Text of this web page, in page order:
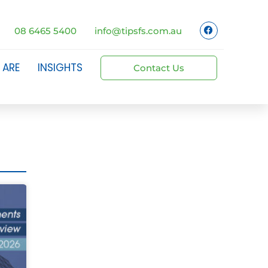
08 6465 5400 info@tipsfs.com.au
INSIGHTS Contact Us